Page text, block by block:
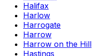
Halifax
Harlow
Harrogate
Harrow
Harrow on the Hill
Hastings